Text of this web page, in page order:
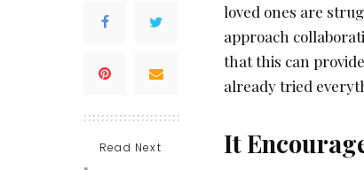
Read Next
loved ones are
approach
that this can
already tried
It